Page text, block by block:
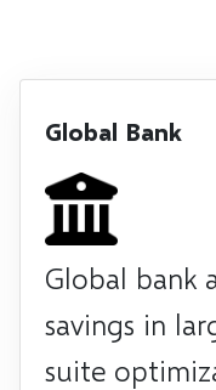
Global Bank
Global bank
savings in
suite